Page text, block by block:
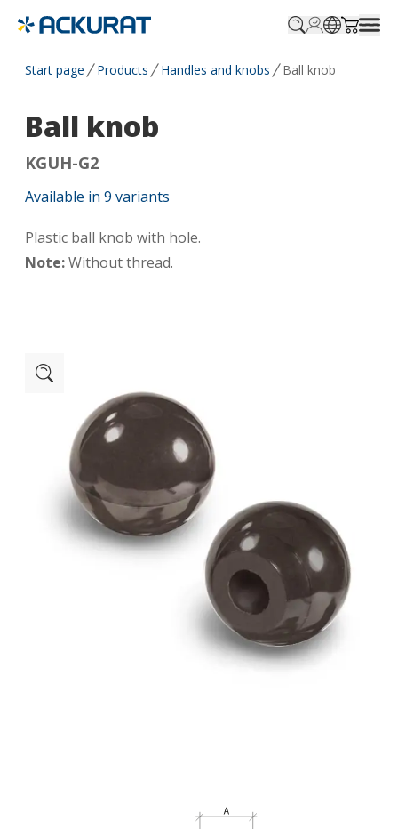
Start page Products Handles and knobs Ball knob
Ball knob
KGUH-G2
Available in 9 variants
Plastic ball knob with hole.
Note:Without thread.